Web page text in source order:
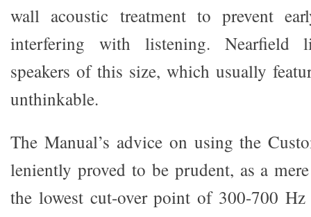
wall acoustic treatment to prevent
interfering with listening. Nearfield
speakers of this size, which usually
unthinkable.
The Manual’s advice on using the
leniently proved to be prudent, as a
the lowest cut-over point of 300-700